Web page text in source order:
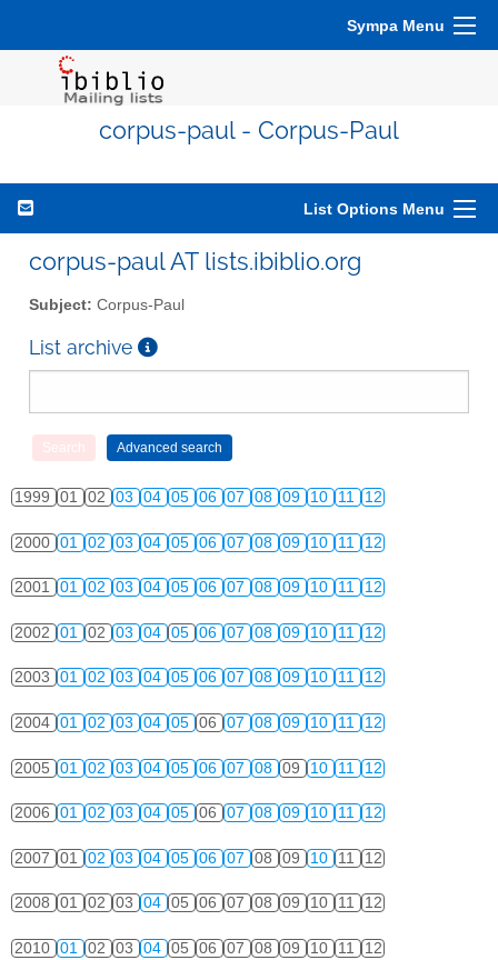
Sympa Menu
corpus-paul - Corpus-Paul
List Options Menu
corpus-paul AT lists.ibiblio.org
Subject: Corpus-Paul
List archive
1999 01 02 03 04 05 06 07 08 09 10 11 12
2000 01 02 03 04 05 06 07 08 09 10 11 12
2001 01 02 03 04 05 06 07 08 09 10 11 12
2002 01 02 03 04 05 06 07 08 09 10 11 12
2003 01 02 03 04 05 06 07 08 09 10 11 12
2004 01 02 03 04 05 06 07 08 09 10 11 12
2005 01 02 03 04 05 06 07 08 09 10 11 12
2006 01 02 03 04 05 06 07 08 09 10 11 12
2007 01 02 03 04 05 06 07 08 09 10 11 12
2008 01 02 03 04 05 06 07 08 09 10 11 12
2010 01 02 03 04 05 06 07 08 09 10 11 12